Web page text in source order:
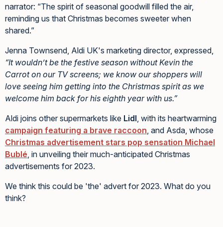
narrator: “The spirit of seasonal goodwill filled the air,
reminding us that Christmas becomes sweeter when
shared.”
Jenna Townsend, Aldi UK's marketing director, expressed,
“It wouldn’t be the festive season without Kevin the
Carrot on our TV screens; we know our shoppers will
love seeing him getting into the Christmas spirit as we
welcome him back for his eighth year with us.”
Aldi joins other supermarkets like Lidl , with its heartwarming
campaign featuring a brave raccoon , and Asda, whose
Christmas advertisement stars pop sensation Michael
Bublé , in unveiling their much-anticipated Christmas
advertisements for 2023.
We think this could be 'the' advert for 2023. What do you
think?